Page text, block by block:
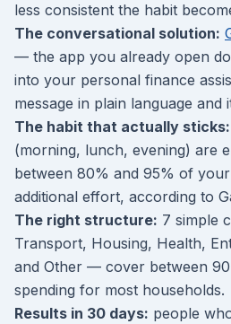
less consistent the habit
The conversational solution:
— the app you already open
into your personal finance
message in plain language and
The habit that actually sticks:
(morning, lunch, evening) are
between 80% and 95% of
additional effort, according to
The right structure: 7 simple
Transport, Housing, Health,
and Other — cover between
spending for most households.
Results in 30 days: people